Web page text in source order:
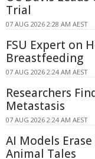
Trial
07 AUG 2026 2:28 AM AEST
FSU Expert on
Breastfeeding
07 AUG 2026 2:24 AM AEST
Researchers
Metastasis
07 AUG 2026 2:24 AM AEST
AI Models
Animal Tales